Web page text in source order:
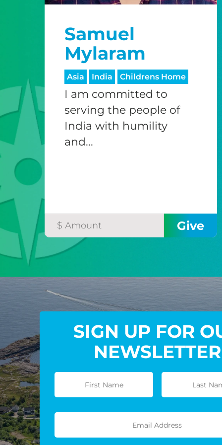
Samuel
Mylaram
Asia India Childrens Home
I am committed to
serving the people of
India with humility
and...
SIGN UP FOR
NEWSLETTER